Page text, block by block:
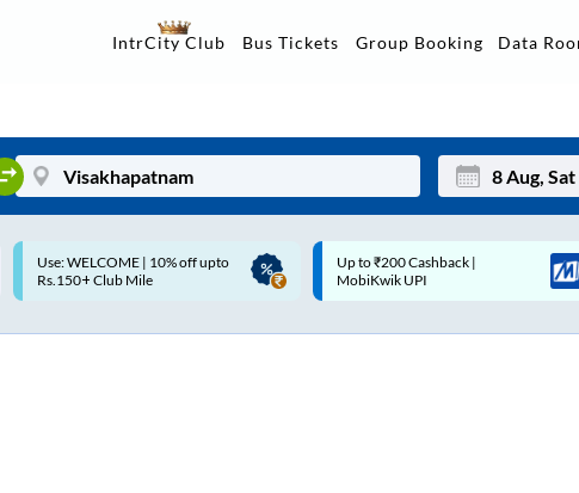
IntrCity Club Bus Tickets Group Booking Data
Tue
Up to ₹200 Cashback |
MobiKwik UPI
Up to ₹200 Cashback* | Paytm
UPI